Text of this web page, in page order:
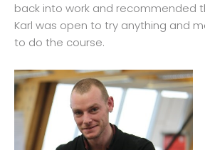
back into work and recommended
Karl was open to try anything and
to do the course.